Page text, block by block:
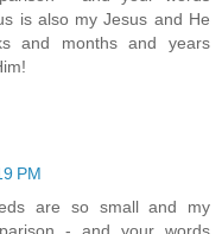
is also my Jesus and He
and months and years
PM
are so small and my